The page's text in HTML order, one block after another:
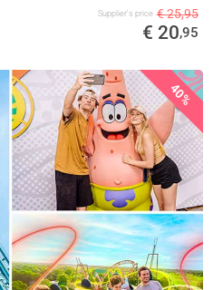
Supplier's price € 25,95
€ 20,95
40%